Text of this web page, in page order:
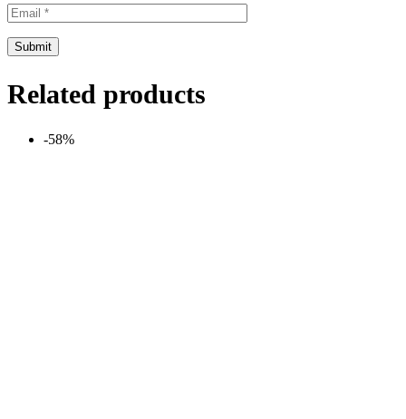
Related products
-58%